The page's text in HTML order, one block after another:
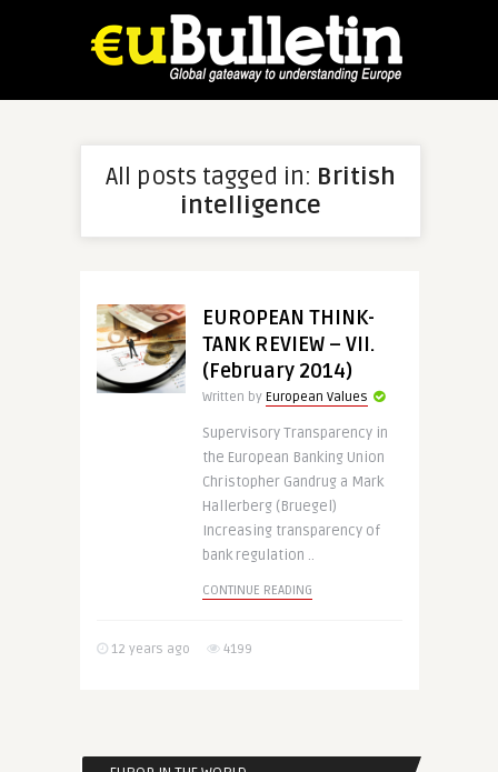
All posts tagged in: British
intelligence
EUROPEAN THINK-
TANK REVIEW – VII.
(February 2014)
Written by European Values
Supervisory Transparency in
the European Banking Union
Christopher Gandrug a Mark
Hallerberg (Bruegel)
Increasing transparency of
bank regulation ..
CONTINUE READING
12 years ago 4199